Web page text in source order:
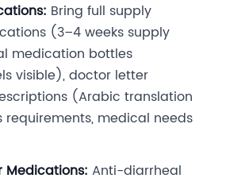
Bring full supply
(3–4 weeks supply
medication bottles
visible), doctor letter
(Arabic translation
medical needs
Anti-diarrheal